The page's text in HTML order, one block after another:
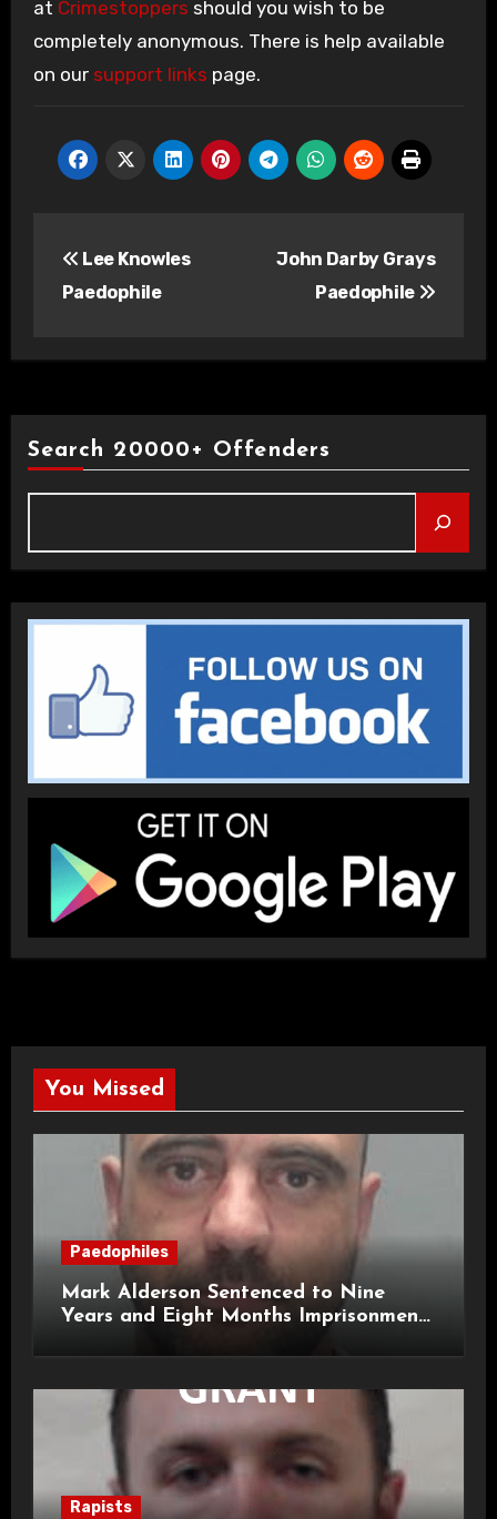
at Crimestoppers should you wish to be
completely anonymous. There is help available
on our support links page.
navigation
Lee Knowles
Paedophile
John Darby Grays
Paedophile
Search 20000+ Offenders
You Missed
Paedophiles
Mark Alderson Sentenced to Nine
Years and Eight Months Imprisonment
Rapists